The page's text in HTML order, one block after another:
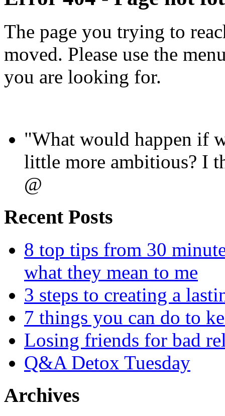
The page you trying to
moved. Please use the
you are looking for.
"What would happen if
little more ambitious? I
@
Recent Posts
8 top tips from 30
what they mean to me
3 steps to creating a
7 things you can do to
Losing friends for bad
Q&A Detox Tuesday
Archives